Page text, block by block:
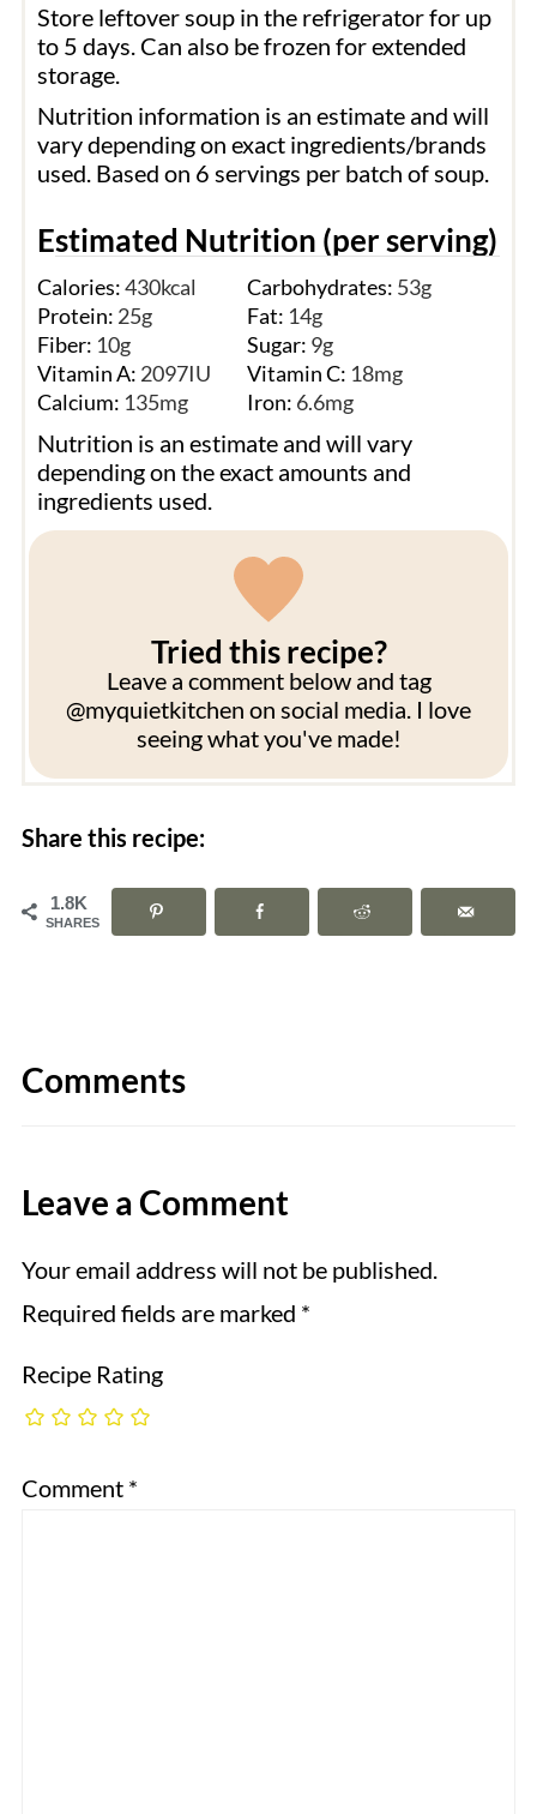
Store leftover soup in the refrigerator for up
to 5 days. Can also be frozen for extended
storage.
Nutrition information is an estimate and will
vary depending on exact ingredients/brands
used. Based on 6 servings per batch of soup.
Estimated Nutrition (per serving)
Calories:430kcal Carbohydrates: 53g
Protein: 25g Fat: 14g
Fiber: 10g Sugar: 9g
Vitamin A: 2097IU Vitamin C: 18mg
Calcium: 135mg Iron: 6.6mg
Nutrition is an estimate and will vary
depending on the exact amounts and
ingredients used.
Tried this recipe?
Leave a comment below and tag
@myquietkitchen on social media. I love
seeing what you've made!
Share this recipe:
1.8K
SHARES
Comments
Leave a Comment
Your email address will not be published.
Required fields are marked *
Recipe Rating
Comment *